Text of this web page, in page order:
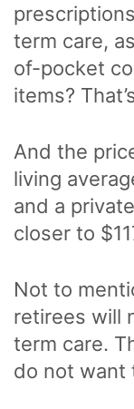
term care,
of-pocket
items?
And the
living
and a
closer to
Not to
retirees will
term care.
do not want